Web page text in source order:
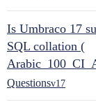
Is Umbraco 17
SQL collation (
Questionsv17